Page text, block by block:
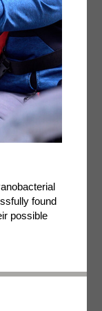
found
possible